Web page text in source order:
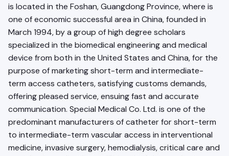
is located in the Foshan, Guangdong Province, where is
one of economic successful area in China, founded in
March 1994, by a group of high degree scholars
specialized in the biomedical engineering and medical
device from both in the United States and China, for the
purpose of marketing short-term and intermediate-
term access catheters, satisfying customs demands,
offering pleased service, ensuing fast and accurate
communication. Special Medical Co. Ltd. is one of the
predominant manufacturers of catheter for short-term
to intermediate-term vascular access in interventional
medicine, invasive surgery, hemodialysis, critical care and